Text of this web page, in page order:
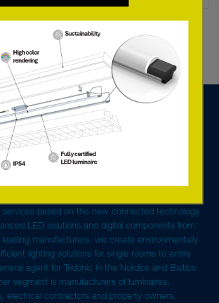
services based on the new connected technology.
LED solutions and digital components from
leading manufacturers, we create environmentally
lighting solutions for single rooms to entire
agent for Tridonic in the Nordics and Baltics
segment is manufacturers of luminaires,
electrical contractors and property owners.